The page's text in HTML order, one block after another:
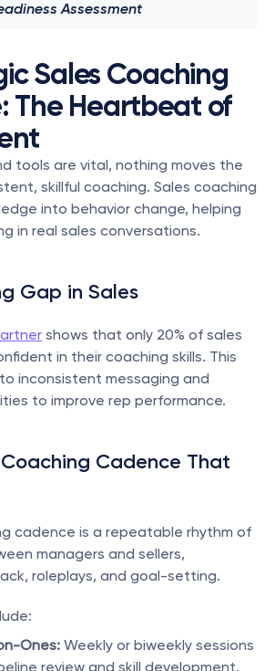
Assessment
Sales Coaching
The Heartbeat of
tools are vital, nothing moves the
skillful coaching. Sales coaching
into behavior change, helping
in real sales conversations.
Gap in Sales
shows that only 20% of sales
in their coaching skills. This
inconsistent messaging and
to improve rep performance.
Cadence That
cadence is a repeatable rhythm of
managers and sellers,
roleplays, and goal-setting.
Ones: Weekly or biweekly sessions
review and skill development.